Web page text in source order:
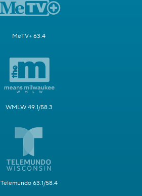
MeTV+ 63.4
WMLW 49.1/58.3
Telemundo 63.1/58.4